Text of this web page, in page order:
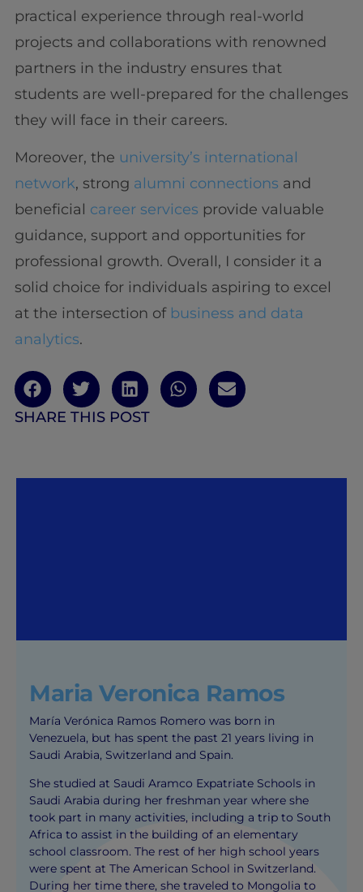
practical experience through real-world
projects and collaborations with renowned
partners in the industry ensures that
students are well-prepared for the challenges
they will face in their careers.
Moreover, the university’s international
network, strong alumni connections and
beneficial career services provide valuable
guidance, support and opportunities for
professional growth. Overall, I consider it a
solid choice for individuals aspiring to excel
at the intersection of business and data
analytics.
SHARE THIS POST
Maria Veronica Ramos
María Verónica Ramos Romero was born in
Venezuela, but has spent the past 21 years living in
Saudi Arabia, Switzerland and Spain.
She studied at Saudi Aramco Expatriate Schools in
Saudi Arabia during her freshman year where she
took part in many activities, including a trip to South
Africa to assist in the building of an elementary
school classroom. The rest of her high school years
were spent at The American School in Switzerland.
During her time there, she traveled to Mongolia to